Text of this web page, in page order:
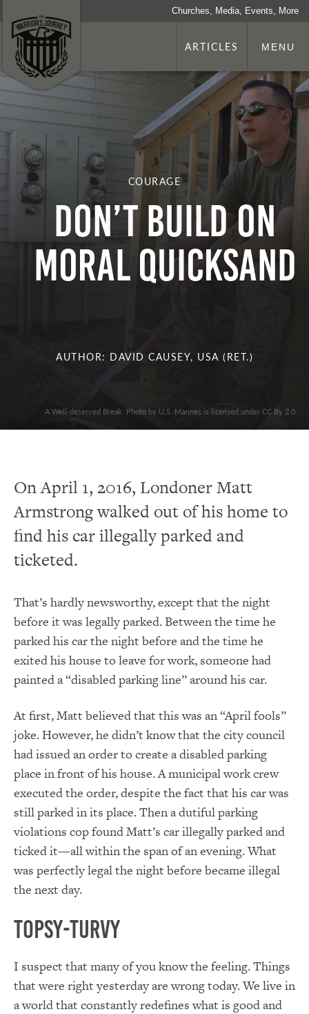
Churches, Media, Events, More
ARTICLES MENU
COURAGE
DON’T BUILD ON
MORAL QUICKSAND
AUTHOR: DAVID CAUSEY, USA (RET.)
A Well-deserved Break. Photo by U.S. Marines is licensed under CC By 2.0
On April 1, 2016, Londoner Matt
Armstrong walked out of his home to
find his car illegally parked and
ticketed.
That’s hardly newsworthy, except that the night
before it was legally parked. Between the time he
parked his car the night before and the time he
exited his house to leave for work, someone had
painted a “disabled parking line” around his car.
At first, Matt believed that this was an “April fools”
joke. However, he didn’t know that the city council
had issued an order to create a disabled parking
place in front of his house. A municipal work crew
executed the order, despite the fact that his car was
still parked in its place. Then a dutiful parking
violations cop found Matt’s car illegally parked and
ticked it—all within the span of an evening. What
was perfectly legal the night before became illegal
the next day.
Topsy-turvy
I suspect that many of you know the feeling. Things
that were right yesterday are wrong today. We live in
a world that constantly redefines what is good and